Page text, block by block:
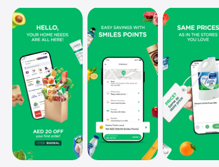
iPad
Mac
Vision
Watch
TV